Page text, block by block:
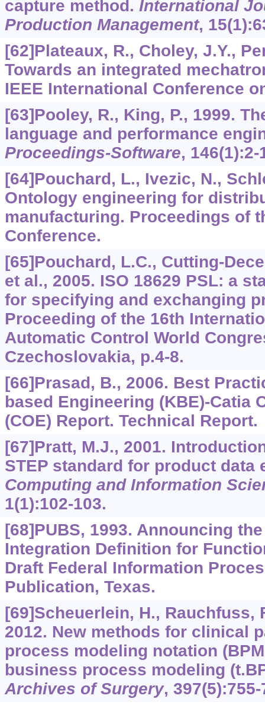
capture method. International
Production Management, 15
[62]Plateaux, R., Choley, J.Y.,
Towards an integrated
IEEE International Conference
[63]Pooley, R., King, P., 1999.
language and performance
Proceedings-Software, 146(1):2-
[64]Pouchard, L., Ivezic, N.,
Ontology engineering for
manufacturing. Proceedings of
Conference.
[65]Pouchard, L.C., Cutting-
et al., 2005. ISO 18629 PSL: a
for specifying and exchanging
Proceeding of the 16th
Automatic Control World
Czechoslovakia, p.4-8.
[66]Prasad, B., 2006. Best
based Engineering (KBE)-Catia
(COE) Report. Technical Report.
[67]Pratt, M.J., 2001.
STEP standard for product data
Computing and Information
1(1):102-103.
[68]PUBS, 1993. Announcing
Integration Definition for
Draft Federal Information
Publication, Texas.
[69]Scheuerlein, H., Rauchfuss,
2012. New methods for clinical
process modeling notation
business process modeling
Archives of Surgery, 397(5):755-